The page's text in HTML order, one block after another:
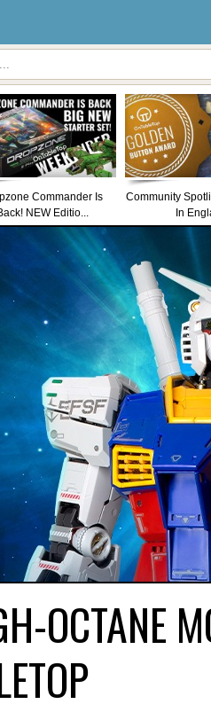
Commander Is
NEW Editio...
Community
In
OCTANE